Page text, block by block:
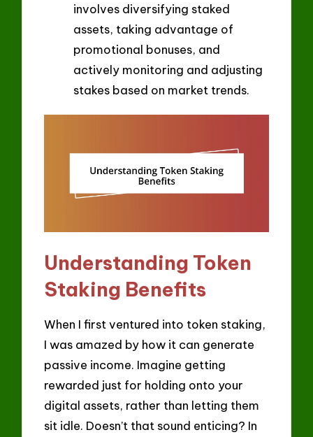
involves diversifying staked
assets, taking advantage of
promotional bonuses, and
actively monitoring and adjusting
stakes based on market trends.
Understanding Token
Staking Benefits
When I first ventured into token staking,
I was amazed by how it can generate
passive income. Imagine getting
rewarded just for holding onto your
digital assets, rather than letting them
sit idle. Doesn’t that sound enticing? In